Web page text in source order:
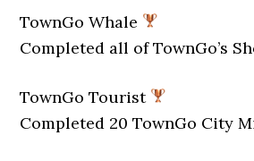
TownGo Whale
Completed all of TownGo’s
TownGo Tourist
Completed 20 TownGo City